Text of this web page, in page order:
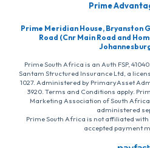
Prime
Prime Meridian House, Bryanston
Road (Cnr Main Road and
Prime South Africa is an Auth FSP,
Santam Structured Insurance Ltd, a
1027. Administered by PrimaryAsset
3920. Terms and Conditions apply.
Marketing Association of South
administered
Prime South Africa is not affiliated
accepted payment